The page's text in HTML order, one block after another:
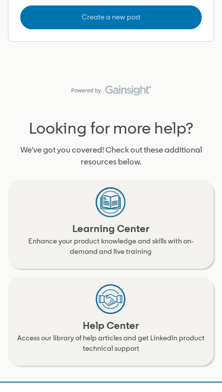
Create a new post
Looking for more help?
We've got you covered! Check out these additional
resources below.
Learning Center
Enhance your product knowledge and skills with on-
demand and live training
Help Center
Access our library of help articles and get LinkedIn product
technical support